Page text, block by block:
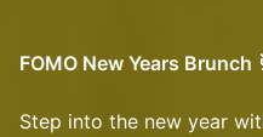
FOMO New Years Brunch
Step into the new year